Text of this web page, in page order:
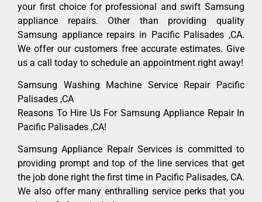
your first choice for professional and swift Samsung
appliance repairs. Other than providing quality
Samsung appliance repairs in Pacific Palisades ,CA.
We offer our customers free accurate estimates. Give
us a call today to schedule an appointment right away!
Samsung Washing Machine Service Repair Pacific
Palisades ,CA
Reasons To Hire Us For Samsung Appliance Repair In
Pacific Palisades ,CA!
Samsung Appliance Repair Services is committed to
providing prompt and top of the line services that get
the job done right the first time in Pacific Palisades, CA.
We also offer many enthralling service perks that you